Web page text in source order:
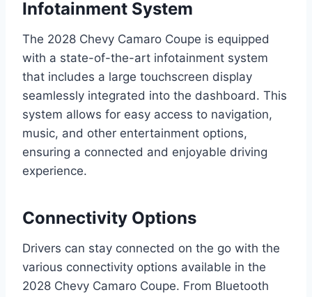
Infotainment System
The 2028 Chevy Camaro Coupe is equipped
with a state-of-the-art infotainment system
that includes a large touchscreen display
seamlessly integrated into the dashboard. This
system allows for easy access to navigation,
music, and other entertainment options,
ensuring a connected and enjoyable driving
experience.
Connectivity Options
Drivers can stay connected on the go with the
various connectivity options available in the
2028 Chevy Camaro Coupe. From Bluetooth